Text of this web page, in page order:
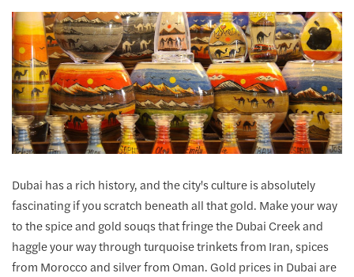
Dubai has a rich history, and the city's culture is absolutely
fascinating if you scratch beneath all that gold. Make your way
to the spice and gold souqs that fringe the Dubai Creek and
haggle your way through turquoise trinkets from Iran, spices
from Morocco and silver from Oman. Gold prices in Dubai are